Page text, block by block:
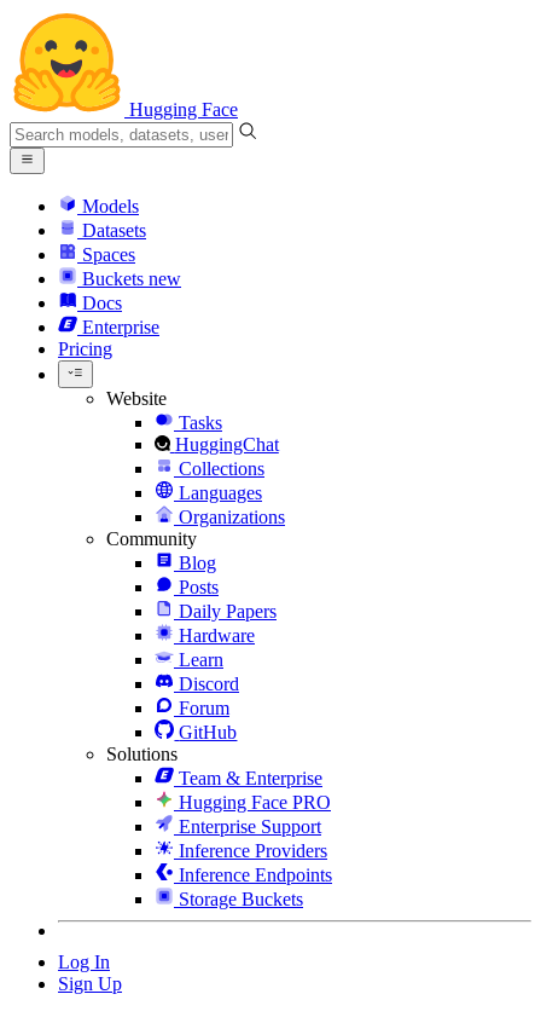
Hugging Face
Models
Datasets
Spaces
Buckets new
Docs
Enterprise
Pricing
Website
Tasks
HuggingChat
Collections
Languages
Organizations
Community
Blog
Posts
Daily Papers
Hardware
Learn
Discord
Forum
GitHub
Solutions
Team & Enterprise
Hugging Face PRO
Enterprise Support
Inference Providers
Inference Endpoints
Storage Buckets
Log In
Sign Up